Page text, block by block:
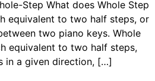
Step What does Whole Step
equivalent to two half steps, or
two piano keys. Whole
equivalent to two half steps,
in a given direction, […]